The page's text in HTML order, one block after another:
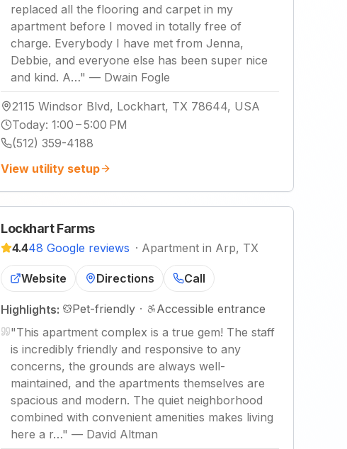
replaced all the flooring and carpet in my
apartment before I moved in totally free of
charge. Everybody I have met from Jenna,
Debbie, and everyone else has been super nice
and kind. A…" — Dwain Fogle
2115 Windsor Blvd, Lockhart, TX 78644, USA
Today: 1:00 – 5:00 PM
(512) 359-4188
View utility setup
Lockhart Farms
4.448 Google reviews · Apartment in Arp, TX
Website Directions Call
Highlights: Pet-friendly ·
Accessible entrance
"This apartment complex is a true gem! The staff
is incredibly friendly and responsive to any
concerns, the grounds are always well-
maintained, and the apartments themselves are
spacious and modern. The quiet neighborhood
combined with convenient amenities makes living
here a r…" — David Altman